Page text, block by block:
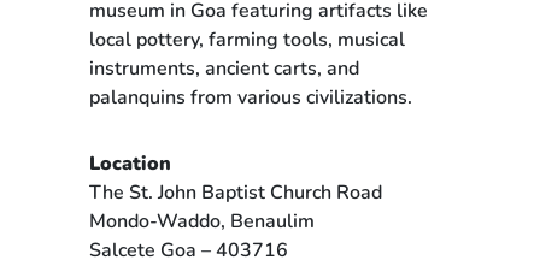
museum in Goa featuring artifacts like
local pottery, farming tools, musical
instruments, ancient carts, and
palanquins from various civilizations.
Location
The St. John Baptist Church Road
Mondo-Waddo, Benaulim
Salcete Goa – 403716